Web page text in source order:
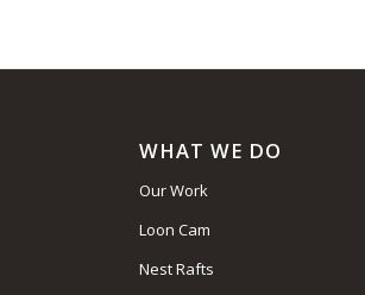
WHAT WE DO
Our Work
Loon Cam
Nest Rafts